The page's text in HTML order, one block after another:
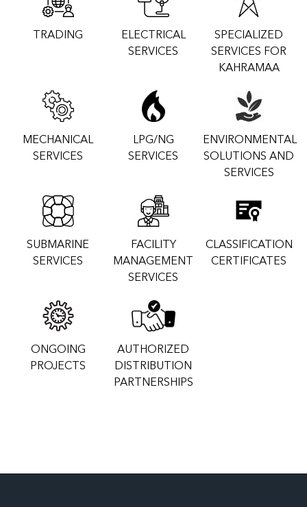
TRADING
ELECTRICAL
SERVICES
SPECIALIZED
SERVICES FOR
KAHRAMAA
MECHANICAL
SERVICES
LPG/NG
SERVICES
ENVIRONMENTAL
SOLUTIONS AND
SERVICES
SUBMARINE
SERVICES
FACILITY
MANAGEMENT
SERVICES
CLASSIFICATION
CERTIFICATES
ONGOING
PROJECTS
AUTHORIZED
DISTRIBUTION
PARTNERSHIPS